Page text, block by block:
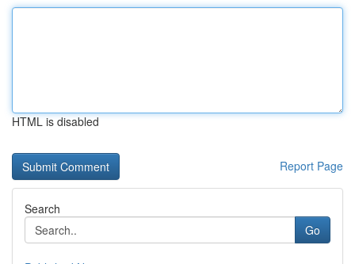
HTML is disabled
Report Page
Search
Go